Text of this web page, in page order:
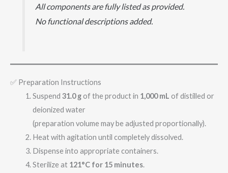
All components are fully listed as provided.
No functional descriptions added.
✅ Preparation Instructions
Suspend 31.0 gof the product in 1,000 mL of distilled or
deionized water
(preparation volume may be adjusted proportionally).
Heat with agitation until completely dissolved.
Dispense into appropriate containers.
Sterilize at 121°C for 15 minutes.